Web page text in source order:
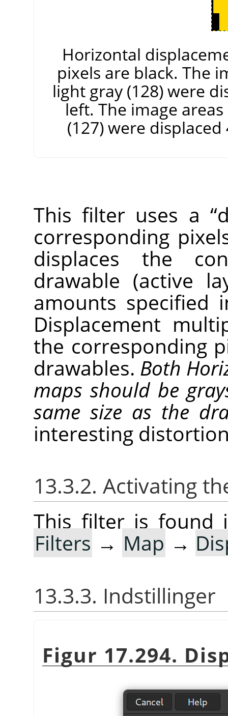
Horizontal
pixels are black. The
light gray (128) were
left. The image
(127) were
This filter uses a “
corresponding
displaces the
drawable (active
amounts specified
Displacement
the corresponding
drawables. Both
maps should be
same size as the
interesting
13.3.2. Activating
This filter is found
Filters → Map →
13.3.3. Indstillinger
Figur 17.294.